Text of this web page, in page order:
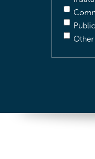
Other